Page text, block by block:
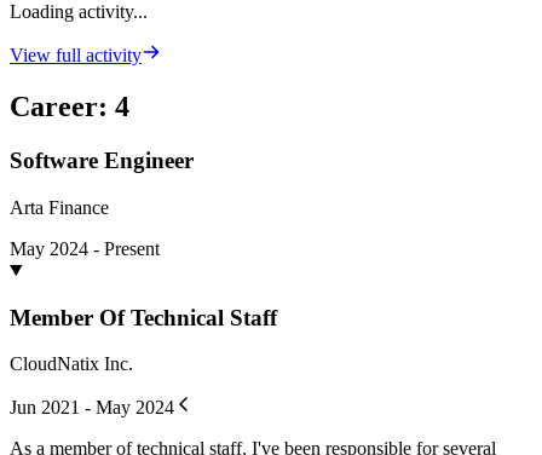
Loading activity...
View full activity
Career: 4
Software Engineer
Arta Finance
May 2024 - Present
Member Of Technical Staff
CloudNatix Inc.
Jun 2021 - May 2024
As a member of technical staff, I've been responsible for several